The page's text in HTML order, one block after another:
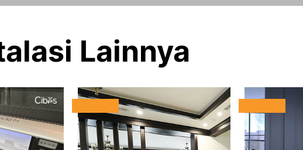
Lainnya